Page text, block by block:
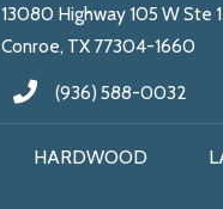
13080 Highway 105 W Ste
Conroe, TX 77304-1660
(936) 588-0032
HARDWOOD